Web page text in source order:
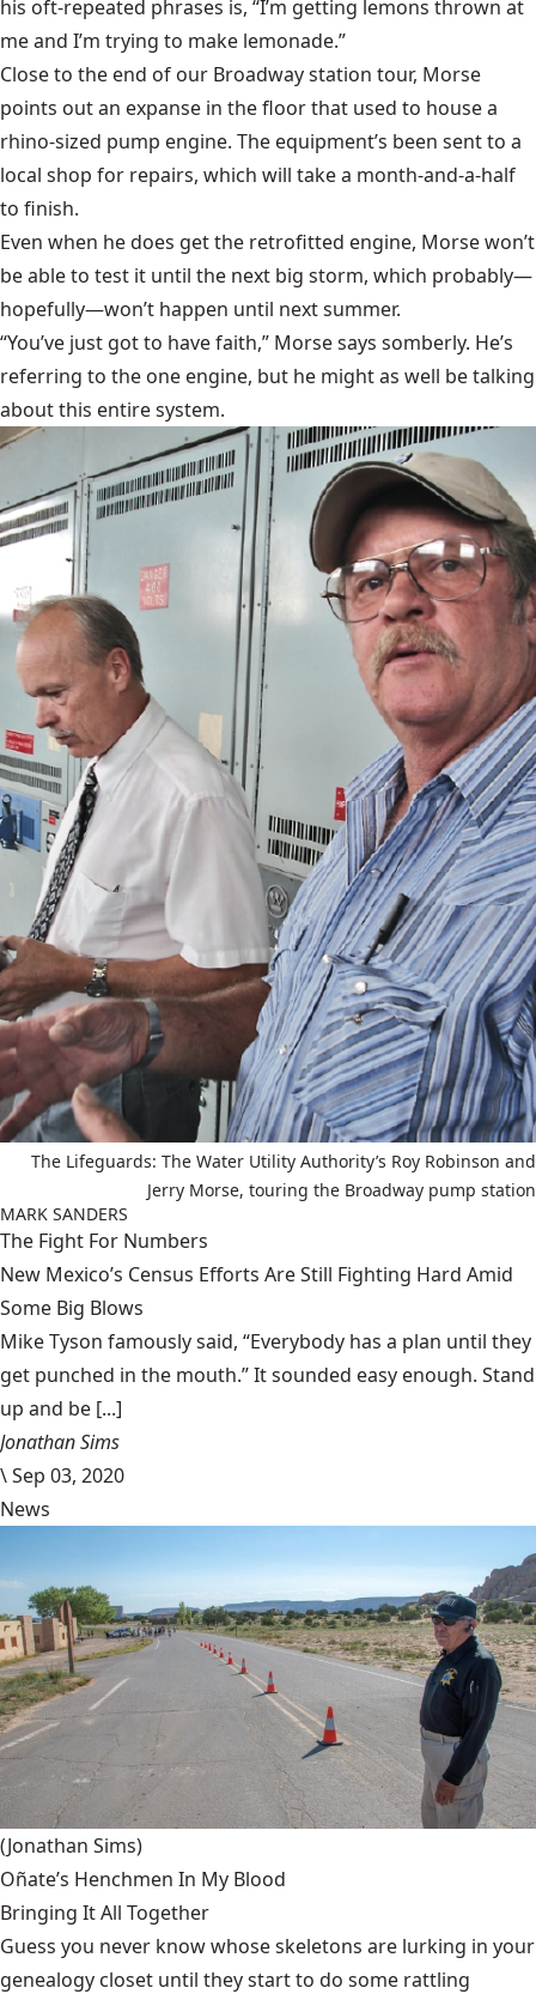
his oft-repeated phrases is, “I’m getting lemons thrown at
me and I’m trying to make lemonade.”
Close to the end of our Broadway station tour, Morse
points out an expanse in the floor that used to house a
rhino-sized pump engine. The equipment’s been sent to a
local shop for repairs, which will take a month-and-a-half
to finish.
Even when he does get the retrofitted engine, Morse won’t
be able to test it until the next big storm, which probably—
hopefully—won’t happen until next summer.
“You’ve just got to have faith,” Morse says somberly. He’s
referring to the one engine, but he might as well be talking
about this entire system.
The Lifeguards: The Water Utility Authority’s Roy Robinson and
Jerry Morse, touring the Broadway pump station
MARK SANDERS
The Fight For Numbers
New Mexico’s Census Efforts Are Still Fighting Hard Amid
Some Big Blows
Mike Tyson famously said, “Everybody has a plan until they
get punched in the mouth.” It sounded easy enough. Stand
up and be [...]
Jonathan Sims
\Sep 03, 2020
News
(Jonathan Sims)
Oñate’s Henchmen In My Blood
Bringing It All Together
Guess you never know whose skeletons are lurking in your
genealogy closet until they start to do some rattling